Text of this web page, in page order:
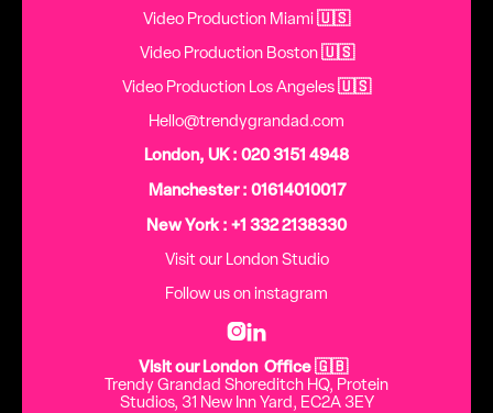
Video Production Miami 🇺🇸
Video Production Boston 🇺🇸
Video Production Los Angeles 🇺🇸
Hello@trendygrandad.com
London, UK : 020 3151 4948
Manchester : 01614010017
New York : +1 332 2138330
Visit our London Studio
Follow us on instagram

Visit our London Office 🇬🇧
Trendy Grandad Shoreditch HQ, Protein
Studios, 31 New Inn Yard, EC2A 3EY